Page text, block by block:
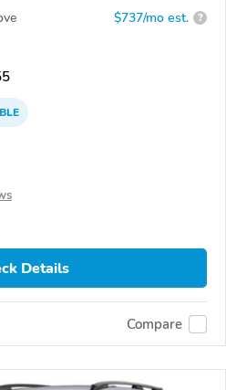
$737/mo est. ?
Details
Compare